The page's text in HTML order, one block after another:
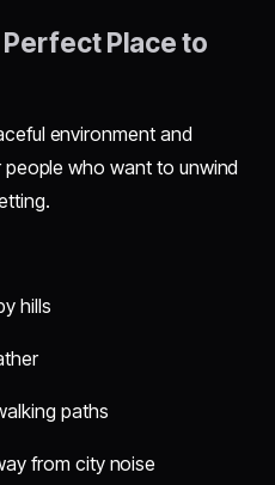
Perfect Place to
environment and
people who want to unwind
hills
paths
from city noise